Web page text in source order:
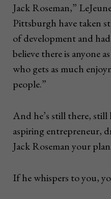
Jack Roseman,”
Pittsburgh have taken
of development and
believe there is anyone
who gets as much
people.”
And he’s still there, still
aspiring entrepreneur,
Jack Roseman your
If he whispers to you,